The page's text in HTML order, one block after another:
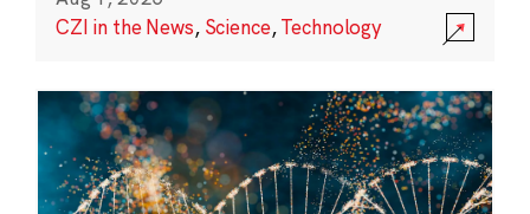
CZI in the News, Science,Technology